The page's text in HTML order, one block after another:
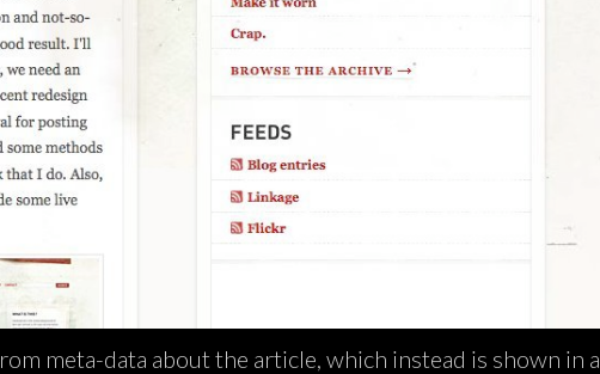
meta-data about the article, which instead is shown in a